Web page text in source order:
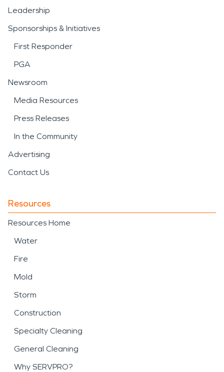
Leadership
Sponsorships & Initiatives
First Responder
PGA
Newsroom
Media Resources
Press Releases
In the Community
Advertising
Contact Us
Resources
Resources Home
Water
Fire
Mold
Storm
Construction
Specialty Cleaning
General Cleaning
Why SERVPRO?